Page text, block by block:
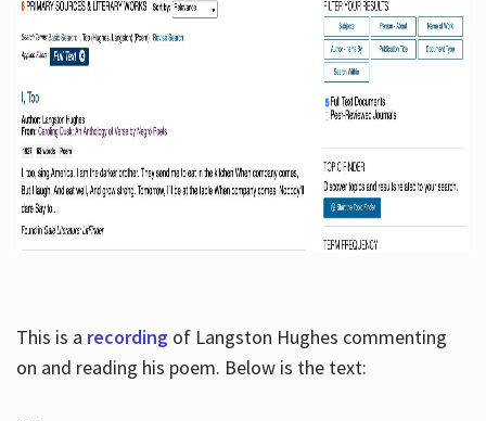
This is a recordingof Langston Hughes commenting
on and reading his poem. Below is the text: